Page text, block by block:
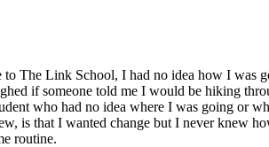
to The Link School, I had no idea how I was
if someone told me I would be hiking
who had no idea where I was going or
is that I wanted change but I never knew
routine.